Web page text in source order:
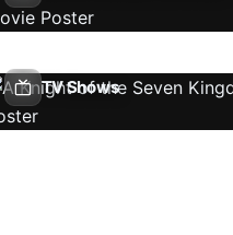
TV Shows